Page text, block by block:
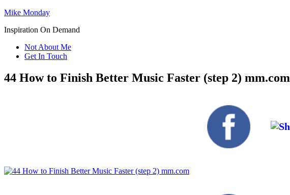
Mike Monday
Inspiration On Demand
Not About Me
Get In Touch
44 How to Finish Better Music Faster (step 2) mm.com